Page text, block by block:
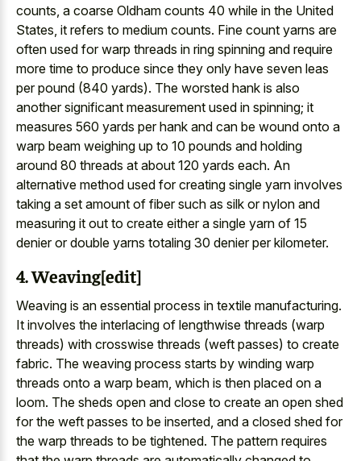
counts, a coarse Oldham counts 40 while in the United
States, it refers to medium counts. Fine count yarns are
often used for warp threads in ring spinning and require
more time to produce since they only have seven leas
per pound (840 yards). The worsted hank is also
another significant measurement used in spinning; it
measures 560 yards per hank and can be wound onto a
warp beam weighing up to 10 pounds and holding
around 80 threads at about 120 yards each. An
alternative method used for creating single yarn involves
taking a set amount of fiber such as silk or nylon and
measuring it out to create either a single yarn of 15
denier or double yarns totaling 30 denier per kilometer.
4. Weaving[edit]
Weaving is an essential process in textile manufacturing.
It involves the interlacing of lengthwise threads (warp
threads) with crosswise threads (weft passes) to create
fabric. The weaving process starts by winding warp
threads onto a warp beam, which is then placed on a
loom. The sheds open and close to create an open shed
for the weft passes to be inserted, and a closed shed for
the warp threads to be tightened. The pattern requires